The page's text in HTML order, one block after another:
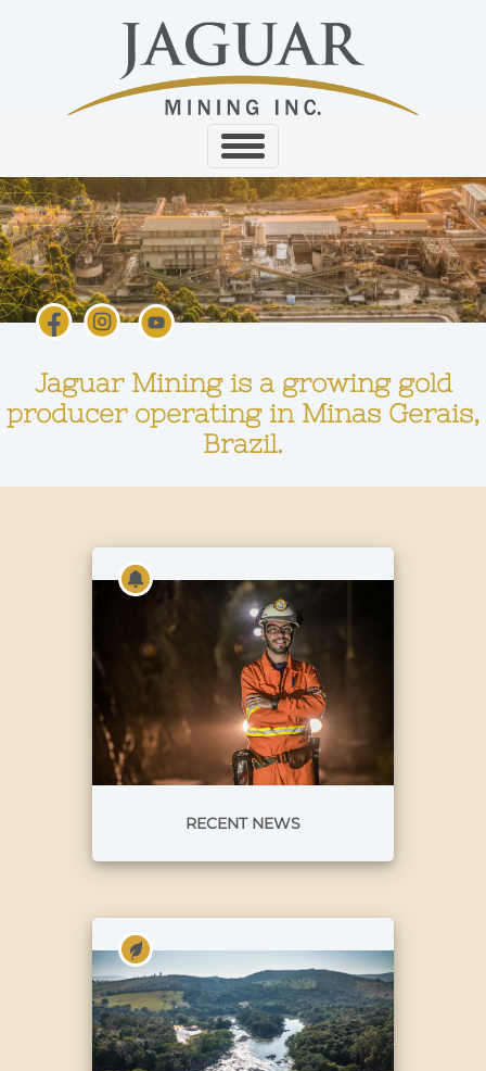
Jaguar Mining is a growing gold
producer operating in Minas Gerais,
Brazil.
RECENT NEWS